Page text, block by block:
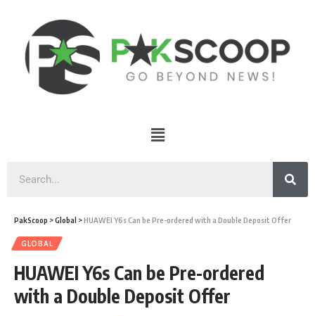
PakScoop >Global >HUAWEI Y6s Can be Pre-ordered with a Double Deposit Offer
GLOBAL
HUAWEI Y6s Can be Pre-ordered
with a Double Deposit Offer